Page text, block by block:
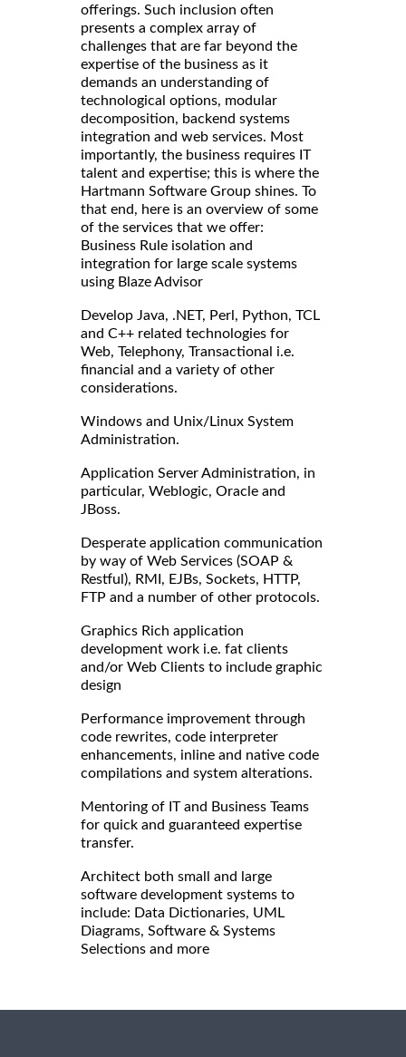
offerings. Such inclusion often
presents a complex array of
challenges that are far beyond the
expertise of the business as it
demands an understanding of
technological options, modular
decomposition, backend systems
integration and web services. Most
importantly, the business requires IT
talent and expertise; this is where the
Hartmann Software Group shines. To
that end, here is an overview of some
of the services that we offer:
Business Rule isolation and
integration for large scale systems
using Blaze Advisor
Develop Java, .NET, Perl, Python, TCL
and C++ related technologies for
Web, Telephony, Transactional i.e.
financial and a variety of other
considerations.
Windows and Unix/Linux System
Administration.
Application Server Administration, in
particular, Weblogic, Oracle and
JBoss.
Desperate application communication
by way of Web Services (SOAP &
Restful), RMI, EJBs, Sockets, HTTP,
FTP and a number of other protocols.
Graphics Rich application
development work i.e. fat clients
and/or Web Clients to include graphic
design
Performance improvement through
code rewrites, code interpreter
enhancements, inline and native code
compilations and system alterations.
Mentoring of IT and Business Teams
for quick and guaranteed expertise
transfer.
Architect both small and large
software development systems to
include: Data Dictionaries, UML
Diagrams, Software & Systems
Selections and more